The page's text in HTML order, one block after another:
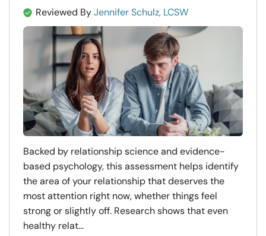
Reviewed ByJennifer Schulz, LCSW
Backed by relationship science and evidence-
based psychology, this assessment helps identify
the area of your relationship that deserves the
most attention right now, whether things feel
strong or slightly off. Research shows that even
healthy relat...